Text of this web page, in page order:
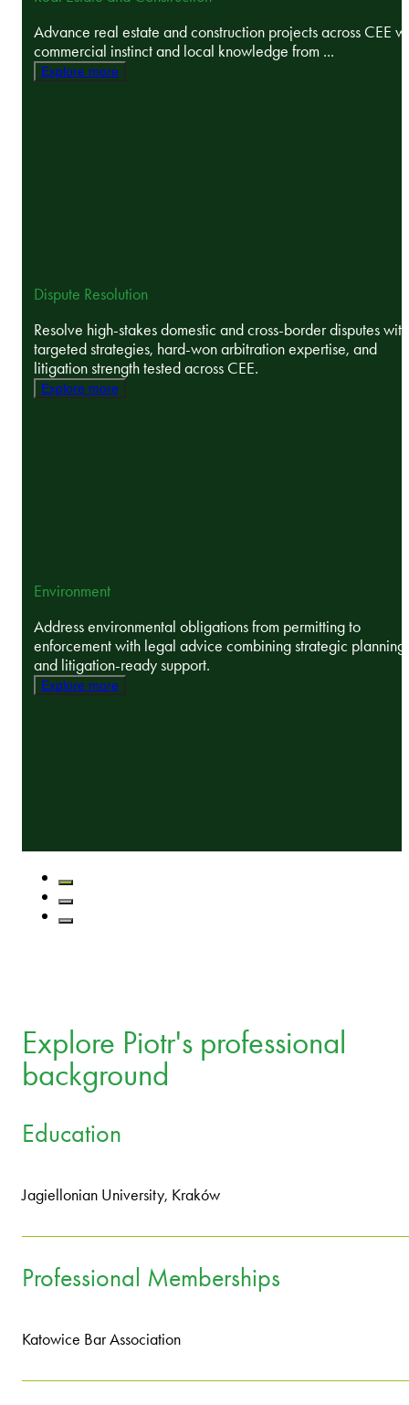
Advance real estate and construction projects across CEE
commercial instinct and local knowledge from ...
Explore more
Dispute Resolution
Resolve high-stakes domestic and cross-border disputes with
targeted strategies, hard-won arbitration expertise, and
litigation strength tested across CEE.
Explore more
Environment
Address environmental obligations from permitting to
enforcement with legal advice combining strategic planning
and litigation-ready support.
Explore more
Explore Piotr's professional
background
Education
Jagiellonian University, Kraków
Professional Memberships
Katowice Bar Association